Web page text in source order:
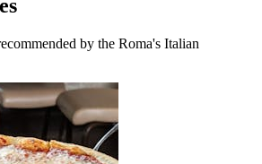
by the Roma's Italian